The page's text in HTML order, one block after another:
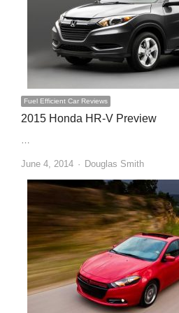
Fuel Efficient Car Reviews
2015 Honda HR-V Preview
…
June 4, 2014 Author
Douglas Smith